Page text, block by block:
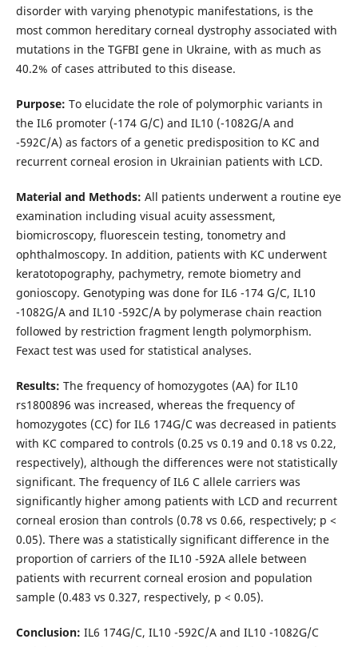
disorder with varying phenotypic manifestations, is the
most common hereditary corneal dystrophy associated with
mutations in the TGFBI gene in Ukraine, with as much as
40.2% of cases attributed to this disease.
Purpose: To elucidate the role of polymorphic variants in
the IL6 promoter (-174 G/C) and IL10 (-1082G/A and
-592C/A) as factors of a genetic predisposition to KC and
recurrent corneal erosion in Ukrainian patients with LCD.
Material and Methods: All patients underwent a routine eye
examination including visual acuity assessment,
biomicroscopy, fluorescein testing, tonometry and
ophthalmoscopy. In addition, patients with KC underwent
keratotopography, pachymetry, remote biometry and
gonioscopy. Genotyping was done for IL6 -174 G/C, IL10
-1082G/A and IL10 -592C/A by polymerase chain reaction
followed by restriction fragment length polymorphism.
Fexact test was used for statistical analyses.
Results: The frequency of homozygotes (AA) for IL10
rs1800896 was increased, whereas the frequency of
homozygotes (CC) for IL6 174G/С was decreased in patients
with KC compared to controls (0.25 vs 0.19 and 0.18 vs 0.22,
respectively), although the differences were not statistically
significant. The frequency of IL6 C allele carriers was
significantly higher among patients with LCD and recurrent
corneal erosion than controls (0.78 vs 0.66, respectively; p <
0.05). There was a statistically significant difference in the
proportion of carriers of the IL10 -592A allele between
patients with recurrent corneal erosion and population
sample (0.483 vs 0.327, respectively, p < 0.05).
Conclusion: IL6 174G/С, IL10 -592С/A and IL10 -1082G/C